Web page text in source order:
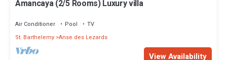
Amancaya (2/5 Rooms) Luxury villa
Air Conditioner Pool
TV
St. Barthelemy Anse des Lezards
View Availability